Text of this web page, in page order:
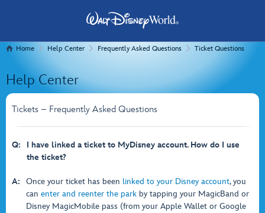
Home Help Center Frequently Asked Questions Ticket Questions
Help Center
Tickets – Frequently Asked Questions
Q:
I have linked a ticket to MyDisney account. How do I use
the ticket?
A: Once your ticket has been linked to your Disney account, you
can enter and reenter the park by tapping your MagicBand or
Disney MagicMobile pass (from your Apple Wallet or Google